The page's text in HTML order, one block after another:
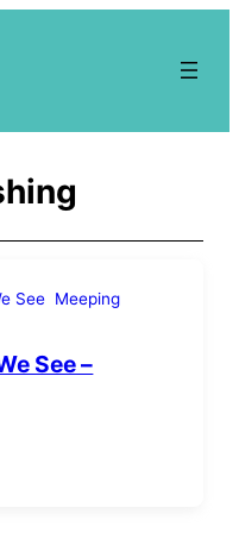
See Meeping
See –